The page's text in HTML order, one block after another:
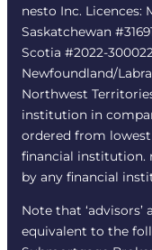
nesto Inc. Licences:
Saskatchewan
Scotia #2022-
Newfoundland/
Northwest
institution in
ordered from
financial institution.
by any financial
Note that ‘advisors’
equivalent to the